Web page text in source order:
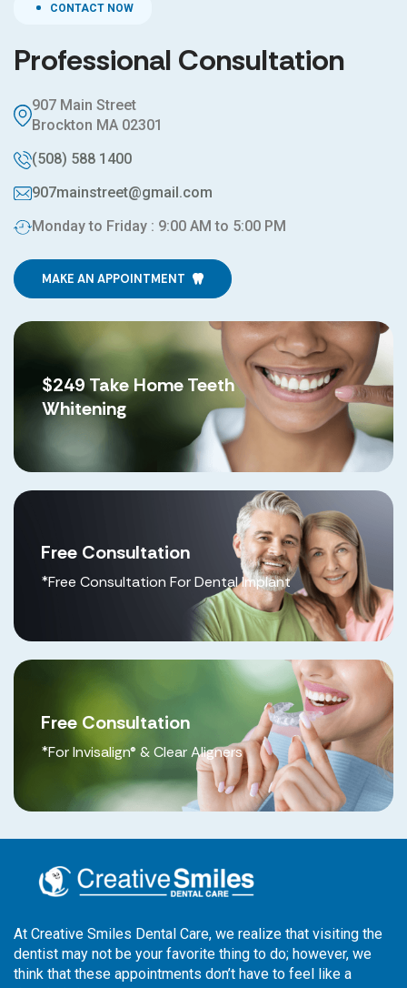
CONTACT NOW
Professional Consultation
907 Main Street
Brockton MA 02301
(508) 588 1400
907mainstreet@gmail.com
Monday to Friday : 9:00 AM to 5:00 PM
MAKE AN APPOINTMENT
$249 Take Home Teeth
Whitening
Free Consultation
*Free Consultation For Dental Implant
Free Consultation
*For Invisalign® & Clear Aligners
At Creative Smiles Dental Care, we realize that visiting the
dentist may not be your favorite thing to do; however, we
think that these appointments don’t have to feel like a